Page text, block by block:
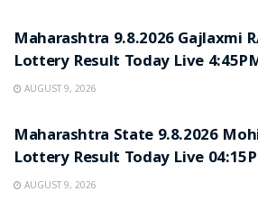
Maharashtra 9.8.2026 Gajlaxmi
Lottery Result Today Live
AUGUST 9, 2026
Maharashtra State 9.8.2026
Lottery Result Today Live
AUGUST 9, 2026